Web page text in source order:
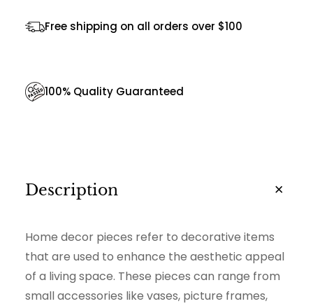
q
a
n
y
Free shipping on all orders over $100
100% Quality Guaranteed
Description
Home decor pieces refer to decorative items
that are used to enhance the aesthetic appeal
of a living space. These pieces can range from
small accessories like vases, picture frames,